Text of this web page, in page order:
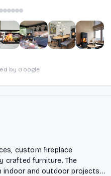
by Google
custom fireplace
crafted furniture. The
and outdoor projects,